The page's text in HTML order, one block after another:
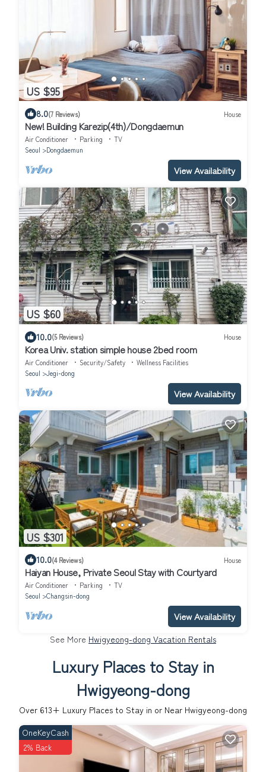
US $95
8.0(7 Reviews) House
New! Building Karezip(4th)/Dongdaemun
Air Conditioner Parking
TV
Seoul
Dongdaemun
View Availability
US $60
10.0(5 Reviews) House
Korea Univ. station simple house 2bed room
Air Conditioner Security/Safety
Wellness Facilities
Seoul
Jegi-dong
View Availability
US $301
10.0(4 Reviews) House
Haiyan House, Private Seoul Stay with Courtyard
Air Conditioner Parking
TV
Seoul
Changsin-dong
View Availability
See More Hwigyeong-dong Vacation Rentals
Luxury Places to Stay in
Hwigyeong-dong
Over 613+ Luxury Places to Stay in or Near Hwigyeong-dong
OneKeyCash
2% Back